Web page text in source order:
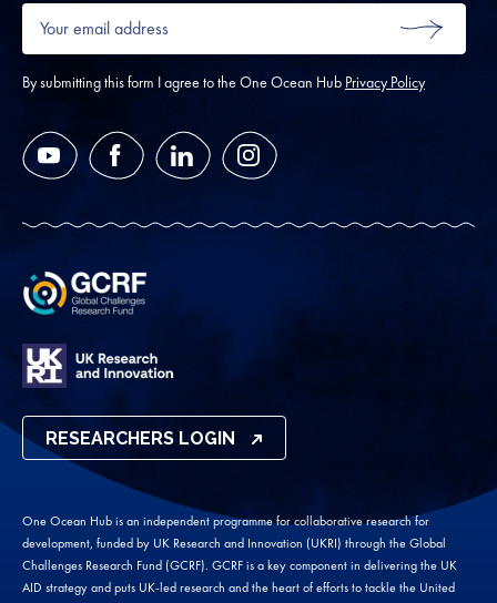
Your
email
address
*
SUBMIT
By submitting this form I agree to the One Ocean Hub Privacy Policy
YouTube FacebookLinkedIn Instagram
RESEARCHERS LOGIN
One Ocean Hub is an independent programme for collaborative research for
development, funded by UK Research and Innovation (UKRI) through the Global
Challenges Research Fund (GCRF). GCRF is a key component in delivering the UK
AID strategy and puts UK-led research and the heart of efforts to tackle the United